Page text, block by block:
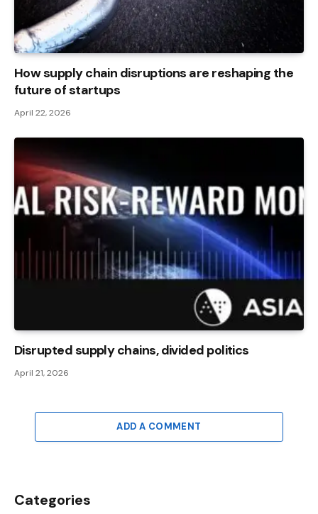
How supply chain disruptions are reshaping the
future of startups
April 22, 2026
Disrupted supply chains, divided politics
April 21, 2026
ADD A COMMENT
Categories